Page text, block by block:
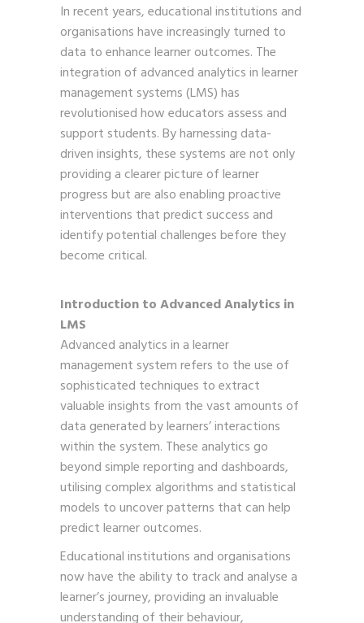
In recent years, educational institutions and
organisations have increasingly turned to
data to enhance learner outcomes. The
integration of advanced analytics in learner
management systems (LMS) has
revolutionised how educators assess and
support students. By harnessing data-
driven insights, these systems are not only
providing a clearer picture of learner
progress but are also enabling proactive
interventions that predict success and
identify potential challenges before they
become critical.
Introduction to Advanced Analytics in
LMS
Advanced analytics in a learner
management system refers to the use of
sophisticated techniques to extract
valuable insights from the vast amounts of
data generated by learners’ interactions
within the system. These analytics go
beyond simple reporting and dashboards,
utilising complex algorithms and statistical
models to uncover patterns that can help
predict learner outcomes.
Educational institutions and organisations
now have the ability to track and analyse a
learner’s journey, providing an invaluable
understanding of their behaviour,